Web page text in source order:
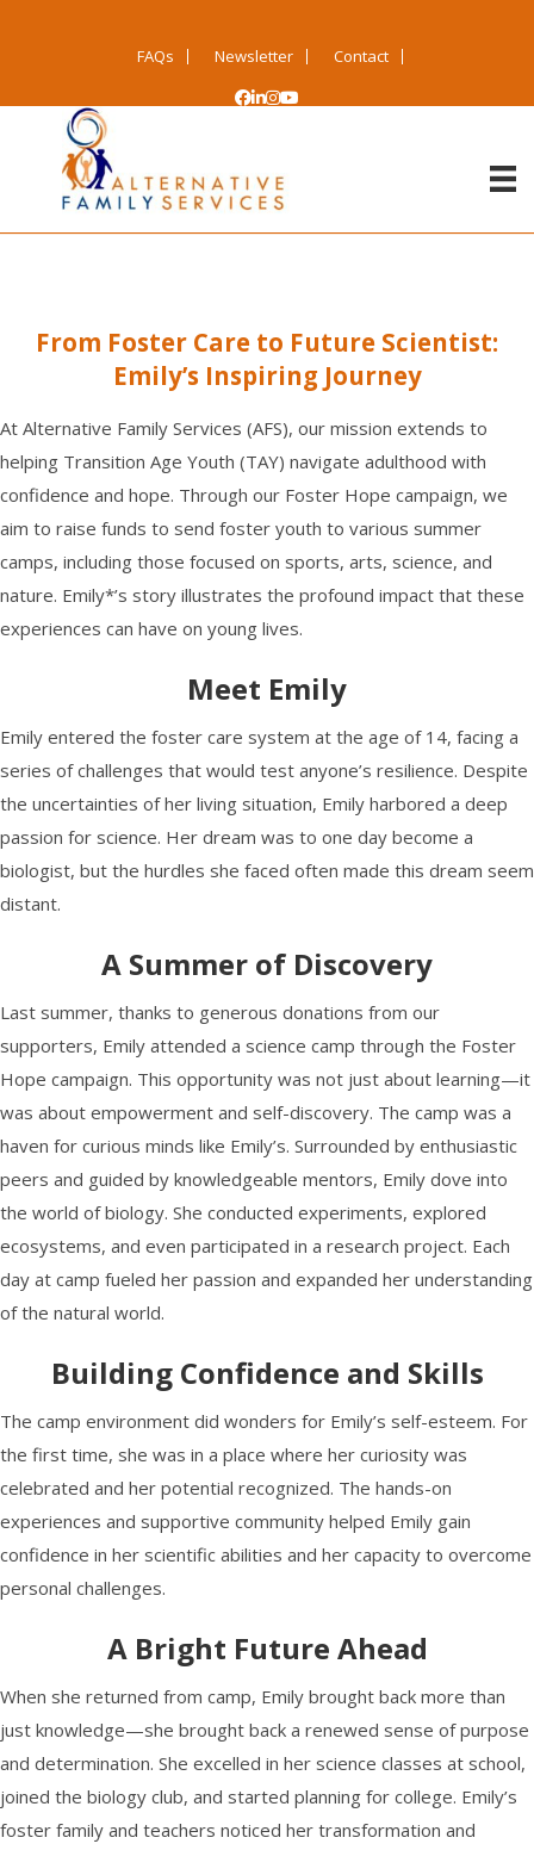
FAQs Newsletter Contact
From Foster Care to Future Scientist:
Emily’s Inspiring Journey
At Alternative Family Services (AFS), our mission extends to
helping Transition Age Youth (TAY) navigate adulthood with
confidence and hope. Through our Foster Hope campaign, we
aim to raise funds to send foster youth to various summer
camps, including those focused on sports, arts, science, and
nature. Emily*’s story illustrates the profound impact that these
experiences can have on young lives.
Meet Emily
Emily entered the foster care system at the age of 14, facing a
series of challenges that would test anyone’s resilience. Despite
the uncertainties of her living situation, Emily harbored a deep
passion for science. Her dream was to one day become a
biologist, but the hurdles she faced often made this dream seem
distant.
A Summer of Discovery
Last summer, thanks to generous donations from our
supporters, Emily attended a science camp through the Foster
Hope campaign. This opportunity was not just about learning—it
was about empowerment and self-discovery. The camp was a
haven for curious minds like Emily’s. Surrounded by enthusiastic
peers and guided by knowledgeable mentors, Emily dove into
the world of biology. She conducted experiments, explored
ecosystems, and even participated in a research project. Each
day at camp fueled her passion and expanded her understanding
of the natural world.
Building Confidence and Skills
The camp environment did wonders for Emily’s self-esteem. For
the first time, she was in a place where her curiosity was
celebrated and her potential recognized. The hands-on
experiences and supportive community helped Emily gain
confidence in her scientific abilities and her capacity to overcome
personal challenges.
A Bright Future Ahead
When she returned from camp, Emily brought back more than
just knowledge—she brought back a renewed sense of purpose
and determination. She excelled in her science classes at school,
joined the biology club, and started planning for college. Emily’s
foster family and teachers noticed her transformation and